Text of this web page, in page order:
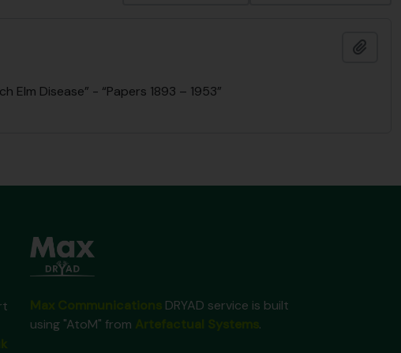
Elm Disease” - “Papers 1893 – 1953”
DRYAD service is built
using "AtoM" from
.